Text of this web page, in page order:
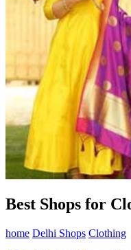
Best Shops for
home Delhi Shops Clothing